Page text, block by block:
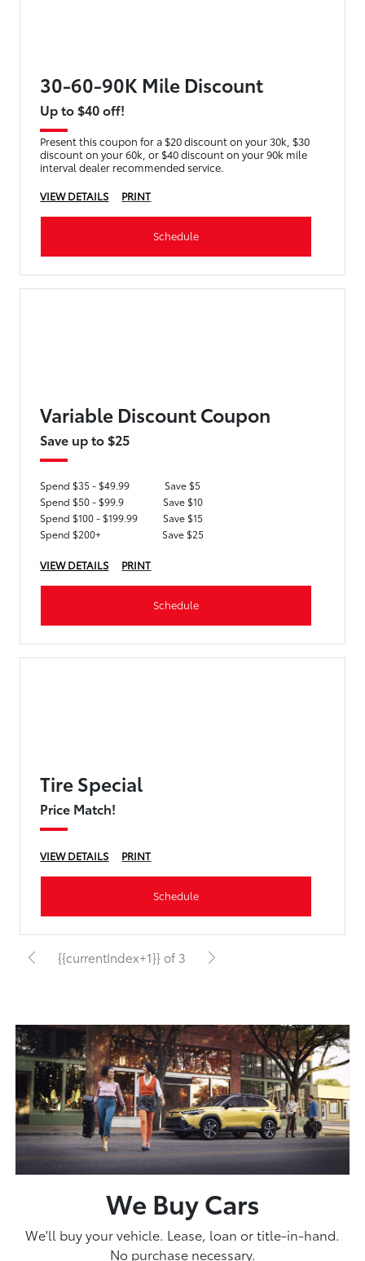
30-60-90K Mile Discount
Up to $40 off!
Present this coupon for a $20 discount on your 30k, $30
discount on your 60k, or $40 discount on your 90k mile
interval dealer recommended service.
VIEW DETAILS
PRINT
Schedule
Variable Discount Coupon
Save up to $25
Spend $35 - $49.99
Save $5
Spend $50 - $99.9
Save $10
Spend $100 - $199.99
Save $15
Spend $200+
Save $25
VIEW DETAILS PRINT
Schedule
Tire Special
Price Match!
VIEW DETAILS PRINT
Schedule
{{currentIndex+1}} of 3
We Buy Cars
We'll buy your vehicle. Lease, loan or title-in-hand.
No purchase necessary.